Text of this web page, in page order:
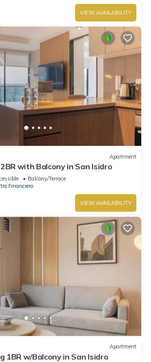
VIEW AVAILABILITY
Apartment
with Balcony in San Isidro
Balcony/Terrace
Financiero
VIEW AVAILABILITY
Apartment
1BR w/Balcony in San Isidro